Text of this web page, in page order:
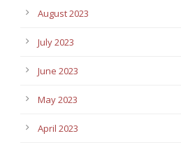
August 2023
July 2023
June 2023
May 2023
April 2023